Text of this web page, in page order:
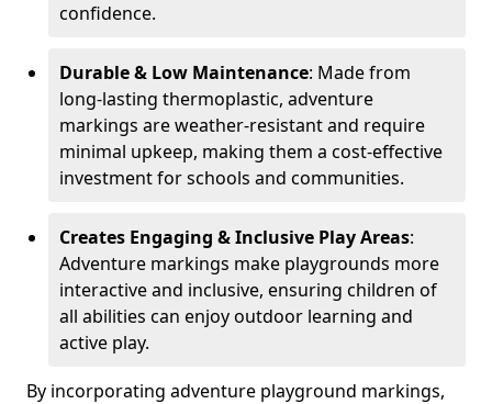
confidence.
Durable & Low Maintenance: Made from
long-lasting thermoplastic, adventure
markings are weather-resistant and require
minimal upkeep, making them a cost-effective
investment for schools and communities.
Creates Engaging & Inclusive Play Areas:
Adventure markings make playgrounds more
interactive and inclusive, ensuring children of
all abilities can enjoy outdoor learning and
active play.
By incorporating adventure playground markings,